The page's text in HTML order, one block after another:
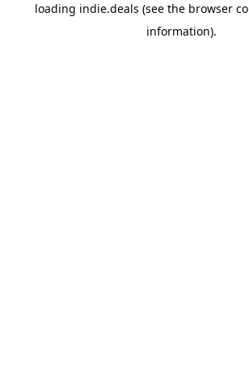
loading indie.deals (see the browser
information).